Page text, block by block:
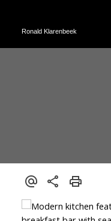
Ronald Klarenbeek